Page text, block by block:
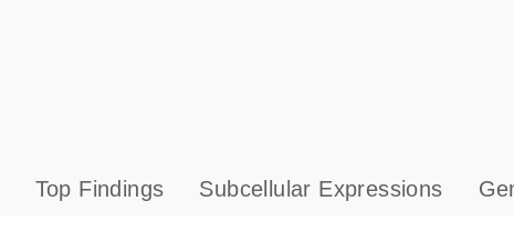
Top Findings Subcellular Expressions